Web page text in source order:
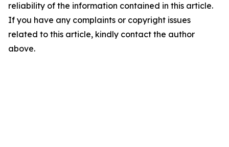
reliability of the information contained in this article.
If you have any complaints or copyright issues
related to this article, kindly contact the author
above.